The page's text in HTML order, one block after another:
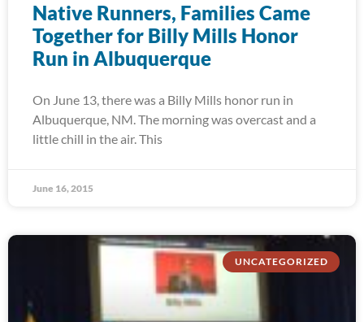
Native Runners, Families Came
Together for Billy Mills Honor
Run in Albuquerque
On June 13, there was a Billy Mills honor run in
Albuquerque, NM. The morning was overcast and a
little chill in the air. This
June 16, 2015
UNCATEGORIZED